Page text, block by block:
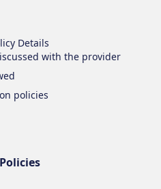
Details
with the provider
policies